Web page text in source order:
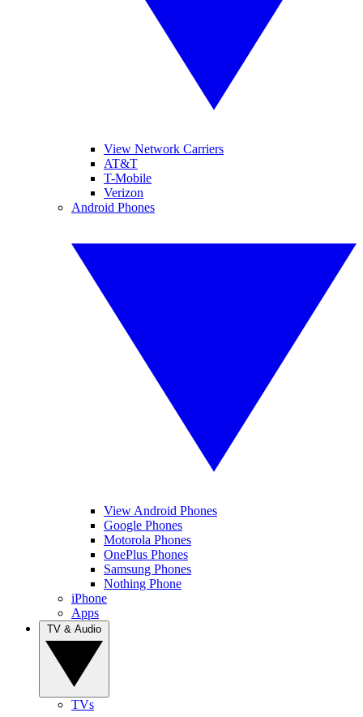
View Network Carriers
AT&T
T-Mobile
Verizon
Android Phones
View Android Phones
Google Phones
Motorola Phones
OnePlus Phones
Samsung Phones
Nothing Phone
iPhone
Apps
TVs